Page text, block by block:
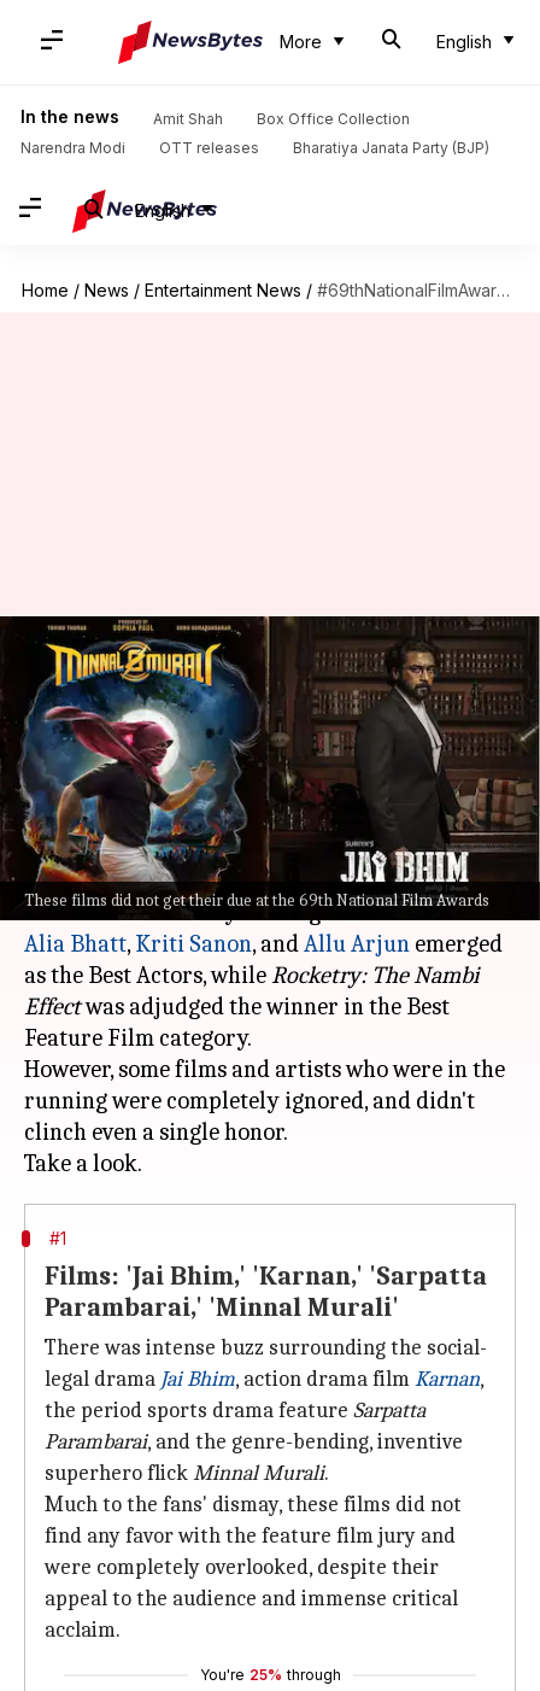
More English
In the news Amit Shah
Box Office Collection
Narendra Modi
OTT releases Bharatiya Janata Party (BJP)
English
Home / News / Entertainment News / #69thNationalFilmAwards: 'Jai Bhim,' 'Karnan,' 'Minnal Murali' completely ignored
These films did not get their due at the 69th National Film Awards
#69thNationalFilmAwards: 'Jai
Bhim,' 'Karnan,' 'Minnal Murali'
completely ignored
By Isha Sharma Aug 25, 2023 11:20 am
What's the story
The 69thNational Film Awards wereannounced
in Delhi
Alia Bhatt,Kriti Sanon, andAllu Arjun emerged
as the Best Actors, whileRocketry: The Nambi
Effectwas adjudged the winner in the Best
Feature Film category.
However, some films and artists who were in the
running were completely ignored, and didn't
clinch even a single honor.
#1
Films: 'Jai Bhim,' 'Karnan,' 'Sarpatta
Parambarai,' 'Minnal Murali'
There was intense buzz surrounding the social-
legal drama Jai Bhim, action drama filmKarnan,
the period sports drama feature Sarpatta
Parambarai, and the genre-bending, inventive
superhero flickMinnal Murali.
Much to the fans' dismay, these films did not
find any favor with the feature film jury and
were completely overlooked, despite their
appeal to the audience and immense critical
acclaim.
You're 25% through